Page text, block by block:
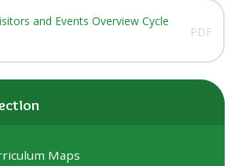
and Events Overview Cycle
PDF
Maps